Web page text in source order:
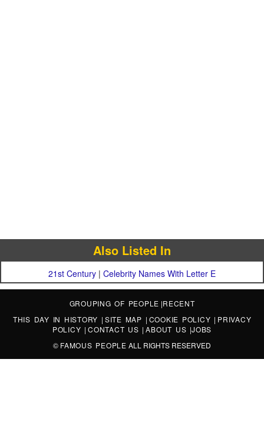
Also Listed In
21st Century | Celebrity Names With Letter E
GROUPING OF PEOPLE |RECENT
THIS DAY IN HISTORY | SITE MAP | COOKIE POLICY | PRIVACY
POLICY |CONTACT US |ABOUT US |JOBS
© FAMOUS PEOPLE ALL RIGHTS RESERVED